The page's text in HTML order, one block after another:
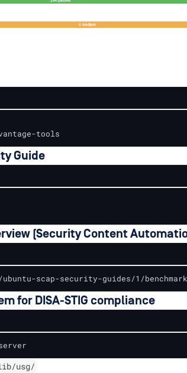
tools
Guide
(Security Content
scap-security-guides/1/
for DISA-STIG compliance
usg/